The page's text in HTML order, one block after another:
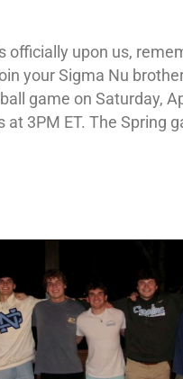
officially upon us,
your Sigma Nu
game on Saturday,
at 3PM ET. The Spring